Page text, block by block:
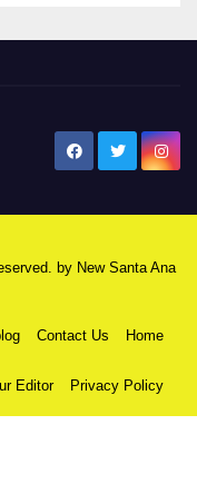
by New Santa Ana
Contact Us Home
Editor Privacy Policy